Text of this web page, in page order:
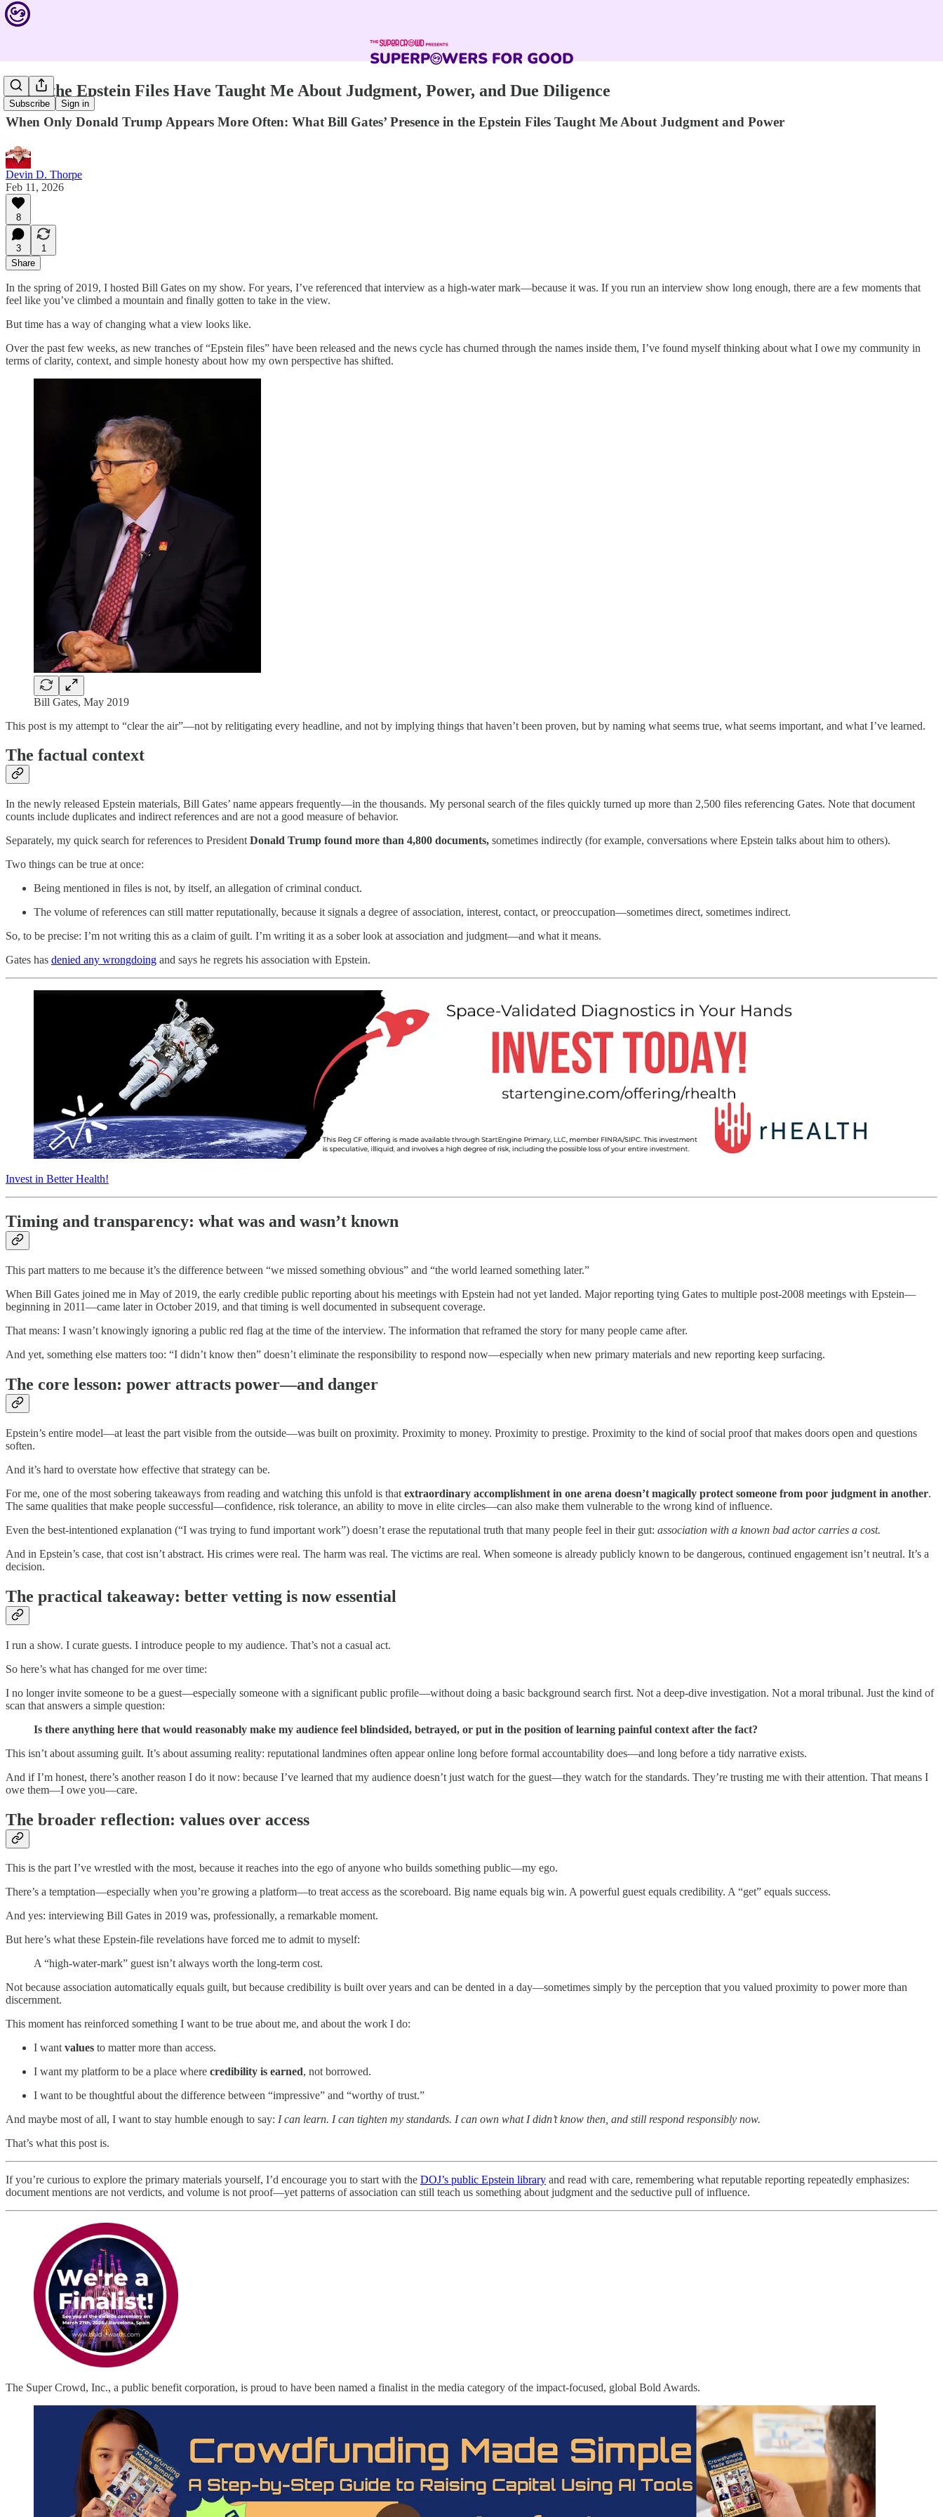
Subscribe Sign in
What the Epstein Files Have Taught Me About Judgment, Power, and Due Diligence
When Only Donald Trump Appears More Often: What Bill Gates’ Presence in the Epstein Files Taught Me About Judgment and Power
Devin D. Thorpe
Feb 11, 2026
8
3
1
Share
In the spring of 2019, I hosted Bill Gates on my show. For years, I’ve referenced that interview as a high-water mark—because it was. If you run an interview show long enough, there are a few moments that
feel like you’ve climbed a mountain and finally gotten to take in the view.
But time has a way of changing what a view looks like.
Over the past few weeks, as new tranches of “Epstein files” have been released and the news cycle has churned through the names inside them, I’ve found myself thinking about what I owe my community in
terms of clarity, context, and simple honesty about how my own perspective has shifted.
Bill Gates, May 2019
This post is my attempt to “clear the air”—not by relitigating every headline, and not by implying things that haven’t been proven, but by naming what seems true, what seems important, and what I’ve learned.
The factual context
In the newly released Epstein materials, Bill Gates’ name appears frequently—in the thousands. My personal search of the files quickly turned up more than 2,500 files referencing Gates. Note that document
counts include duplicates and indirect references and are not a good measure of behavior.
Separately, my quick search for references to President Donald Trump found more than 4,800 documents, sometimes indirectly (for example, conversations where Epstein talks about him to others).
Two things can be true at once:
Being mentioned in files is not, by itself, an allegation of criminal conduct.
The volume of references can still matter reputationally, because it signals a degree of association, interest, contact, or preoccupation—sometimes direct, sometimes indirect.
So, to be precise: I’m not writing this as a claim of guilt. I’m writing it as a sober look at association and judgment—and what it means.
Gates has denied any wrongdoing and says he regrets his association with Epstein.
Invest in Better Health!
Timing and transparency: what was and wasn’t known
This part matters to me because it’s the difference between “we missed something obvious” and “the world learned something later.”
When Bill Gates joined me in May of 2019, the early credible public reporting about his meetings with Epstein had not yet landed. Major reporting tying Gates to multiple post-2008 meetings with Epstein—
beginning in 2011—came later in October 2019, and that timing is well documented in subsequent coverage.
That means: I wasn’t knowingly ignoring a public red flag at the time of the interview. The information that reframed the story for many people came after.
And yet, something else matters too: “I didn’t know then” doesn’t eliminate the responsibility to respond now—especially when new primary materials and new reporting keep surfacing.
The core lesson: power attracts power—and danger
Epstein’s entire model—at least the part visible from the outside—was built on proximity. Proximity to money. Proximity to prestige. Proximity to the kind of social proof that makes doors open and questions
soften.
And it’s hard to overstate how effective that strategy can be.
For me, one of the most sobering takeaways from reading and watching this unfold is that extraordinary accomplishment in one arena doesn’t magically protect someone from poor judgment in another.
The same qualities that make people successful—confidence, risk tolerance, an ability to move in elite circles—can also make them vulnerable to the wrong kind of influence.
Even the best-intentioned explanation (“I was trying to fund important work”) doesn’t erase the reputational truth that many people feel in their gut: association with a known bad actor carries a cost.
And in Epstein’s case, that cost isn’t abstract. His crimes were real. The harm was real. The victims are real. When someone is already publicly known to be dangerous, continued engagement isn’t neutral. It’s a
decision.
The practical takeaway: better vetting is now essential
I run a show. I curate guests. I introduce people to my audience. That’s not a casual act.
So here’s what has changed for me over time:
I no longer invite someone to be a guest—especially someone with a significant public profile—without doing a basic background search first. Not a deep-dive investigation. Not a moral tribunal. Just the kind of
scan that answers a simple question:
Is there anything here that would reasonably make my audience feel blindsided, betrayed, or put in the position of learning painful context after the fact?
This isn’t about assuming guilt. It’s about assuming reality: reputational landmines often appear online long before formal accountability does—and long before a tidy narrative exists.
And if I’m honest, there’s another reason I do it now: because I’ve learned that my audience doesn’t just watch for the guest—they watch for the standards. They’re trusting me with their attention. That means I
owe them—I owe you—care.
The broader reflection: values over access
This is the part I’ve wrestled with the most, because it reaches into the ego of anyone who builds something public—my ego.
There’s a temptation—especially when you’re growing a platform—to treat access as the scoreboard. Big name equals big win. A powerful guest equals credibility. A “get” equals success.
And yes: interviewing Bill Gates in 2019 was, professionally, a remarkable moment.
But here’s what these Epstein-file revelations have forced me to admit to myself:
A “high-water-mark” guest isn’t always worth the long-term cost.
Not because association automatically equals guilt, but because credibility is built over years and can be dented in a day—sometimes simply by the perception that you valued proximity to power more than
discernment.
This moment has reinforced something I want to be true about me, and about the work I do:
I wantvalues to matter more than access.
I want my platform to be a place where credibility is earned, not borrowed.
I want to be thoughtful about the difference between “impressive” and “worthy of trust.”
And maybe most of all, I want to stay humble enough to say: I can learn. I can tighten my standards. I can own what I didn’t know then, and still respond responsibly now.
That’s what this post is.
If you’re curious to explore the primary materials yourself, I’d encourage you to start with the DOJ’s public Epstein library and read with care, remembering what reputable reporting repeatedly emphasizes:
document mentions are not verdicts, and volume is not proof—yet patterns of association can still teach us something about judgment and the seductive pull of influence.
The Super Crowd, Inc., a public benefit corporation, is proud to have been named a finalist in the media category of the impact-focused, global Bold Awards.